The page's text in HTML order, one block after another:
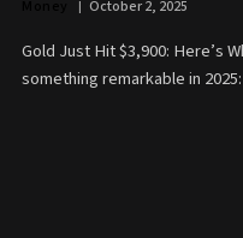
October 2, 2025
Gold Just Hit $3,900: Here’s
something remarkable in